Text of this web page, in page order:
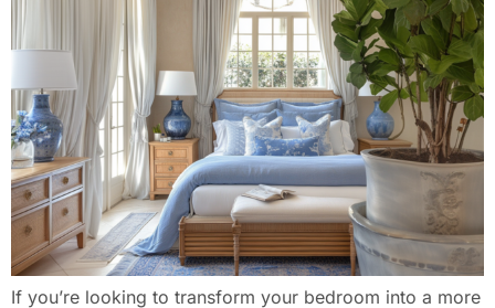
If you’re looking to transform your bedroom into a more